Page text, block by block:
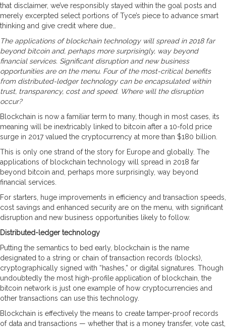
that disclaimer, we’ve responsibly stayed within the goal posts and
merely excerpted select portions of Tyce’s piece to advance smart
thinking and give credit where due…
The applications of blockchain technology will spread in 2018 far
beyond bitcoin and, perhaps more surprisingly, way beyond
financial services. Significant disruption and new business
opportunities are on the menu. Four of the most-critical benefits
from distributed-ledger technology can be encapsulated within
trust, transparency, cost and speed. Where will the disruption
occur?
Blockchain is now a familiar term to many, though in most cases, its
meaning will be inextricably linked to bitcoin after a 10-fold price
surge in 2017 valued the cryptocurrency at more than $180 billion.
This is only one strand of the story for Europe and globally. The
applications of blockchain technology will spread in 2018 far
beyond bitcoin and, perhaps more surprisingly, way beyond
financial services.
For starters, huge improvements in efficiency and transaction speeds,
cost savings and enhanced security are on the menu, with significant
disruption and new business opportunities likely to follow.
Distributed-ledger technology
Putting the semantics to bed early, blockchain is the name
designated to a string or chain of transaction records (blocks),
cryptographically signed with “hashes,” or digital signatures. Though
undoubtedly the most high-profile application of blockchain, the
bitcoin network is just one example of how cryptocurrencies and
other transactions can use this technology.
Blockchain is effectively the means to create tamper-proof records
of data and transactions — whether that is a money transfer, vote cast,